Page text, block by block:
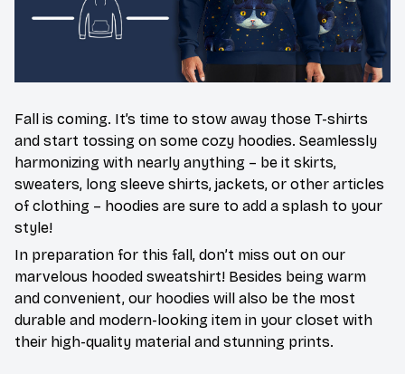
Fall is coming. It’s time to stow away those T-shirts
and start tossing on some cozy hoodies. Seamlessly
harmonizing with nearly anything – be it skirts,
sweaters, long sleeve shirts, jackets, or other articles
of clothing – hoodies are sure to add a splash to your
style!
In preparation for this fall, don’t miss out on our
marvelous hooded sweatshirt! Besides being warm
and convenient, our hoodies will also be the most
durable and modern-looking item in your closet with
their high-quality material and stunning prints.